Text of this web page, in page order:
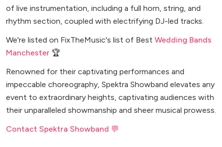
of live instrumentation, including a full horn, string, and
rhythm section, coupled with electrifying DJ-led tracks.
We're listed on FixTheMusic's list of Best Wedding Bands
Manchester 🏆
Renowned for their captivating performances and
impeccable choreography, Spektra Showband elevates any
event to extraordinary heights, captivating audiences with
their unparalleled showmanship and sheer musical prowess.
Contact Spektra Showband 💬